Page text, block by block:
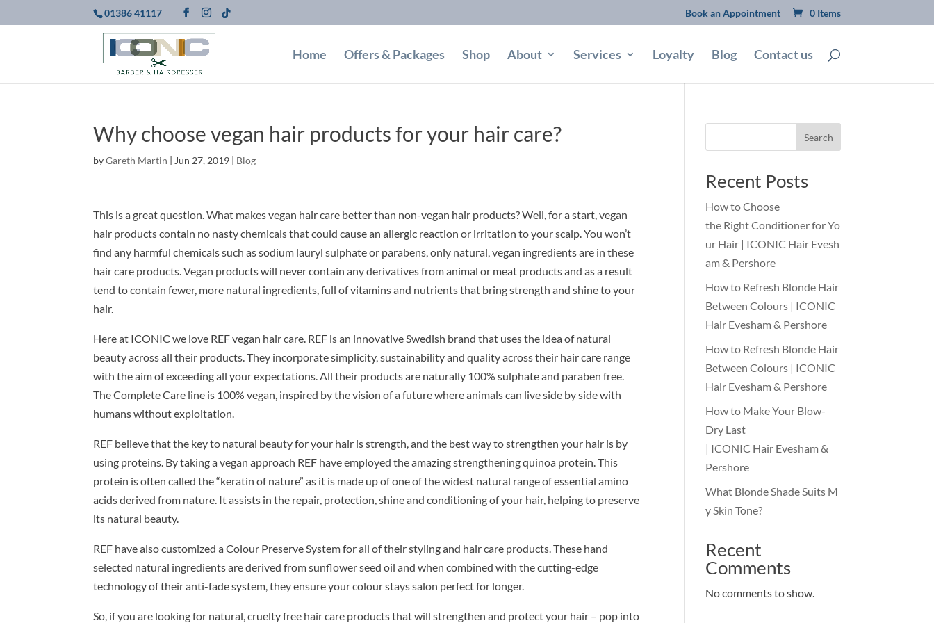
01386 41117 Book an Appointment 0 Items
Home Offers & Packages Shop About Services Loyalty Blog Contact us
Why choose vegan hair products for your hair care?
byGareth Martin | Jun 27, 2019 | Blog
This is a great question. What makes vegan hair care better than non-vegan hair products? Well, for a start, vegan
hair products contain no nasty chemicals that could cause an allergic reaction or irritation to your scalp. You won’t
find any harmful chemicals such as sodium lauryl sulphate or parabens, only natural, vegan ingredients are in these
hair care products. Vegan products will never contain any derivatives from animal or meat products and as a result
tend to contain fewer, more natural ingredients, full of vitamins and nutrients that bring strength and shine to your
hair.
Here at ICONIC we love REF vegan hair care. REF is an innovative Swedish brand that uses the idea of natural
beauty across all their products. They incorporate simplicity, sustainability and quality across their hair care range
with the aim of exceeding all your expectations. All their products are naturally 100% sulphate and paraben free.
The Complete Care line is 100% vegan, inspired by the vision of a future where animals can live side by side with
humans without exploitation.
REF believe that the key to natural beauty for your hair is strength, and the best way to strengthen your hair is by
using proteins. By taking a vegan approach REF have employed the amazing strengthening quinoa protein. This
protein is often called the “keratin of nature” as it is made up of one of the widest natural range of essential amino
acids derived from nature. It assists in the repair, protection, shine and conditioning of your hair, helping to preserve
its natural beauty.
REF have also customized a Colour Preserve System for all of their styling and hair care products. These hand
selected natural ingredients are derived from sunflower seed oil and when combined with the cutting-edge
technology of their anti-fade system, they ensure your colour stays salon perfect for longer.
So, if you are looking for natural, cruelty free hair care products that will strengthen and protect your hair – pop into
Search
Recent Posts
How to Choose
the Right Conditioner for Yo
ur Hair | ICONIC Hair Evesh
am & Pershore
How to Refresh Blonde Hair
Between Colours | ICONIC
Hair Evesham & Pershore
How to Refresh Blonde Hair
Between Colours | ICONIC
Hair Evesham & Pershore
How to Make Your Blow-
Dry Last
| ICONIC Hair Evesham &
Pershore
What Blonde Shade Suits M
y Skin Tone?
Recent
Comments
No comments to show.